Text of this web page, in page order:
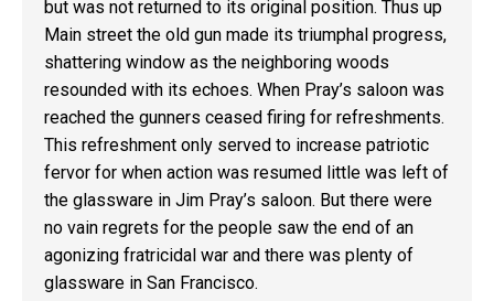
but was not returned to its original position. Thus up
Main street the old gun made its triumphal progress,
shattering window as the neighboring woods
resounded with its echoes. When Pray’s saloon was
reached the gunners ceased firing for refreshments.
This refreshment only served to increase patriotic
fervor for when action was resumed little was left of
the glassware in Jim Pray’s saloon. But there were
no vain regrets for the people saw the end of an
agonizing fratricidal war and there was plenty of
glassware in San Francisco.